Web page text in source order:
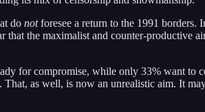
do notforesee a return to the 1991 borders.
that the maximalist and counter-productive
for compromise, while only 33% want to
as well, is now an unrealistic aim. It